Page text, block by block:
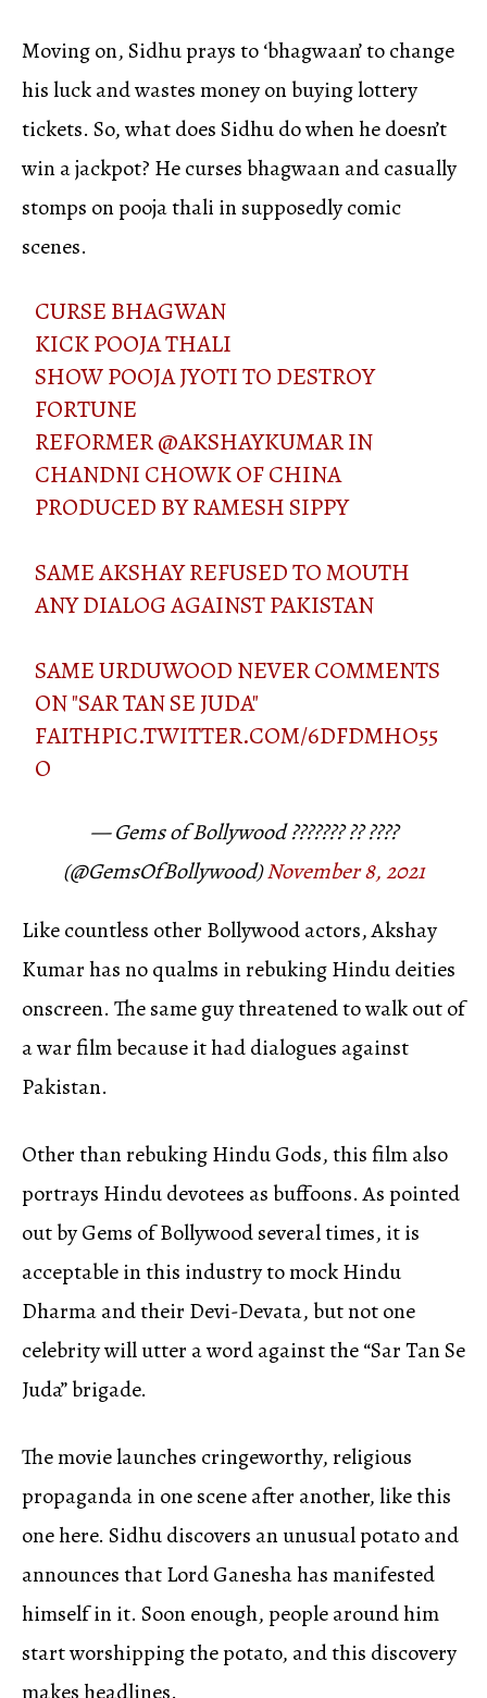
Moving on, Sidhu prays to ‘bhagwaan’ to change
his luck and wastes money on buying lottery
tickets. So, what does Sidhu do when he doesn’t
win a jackpot? He curses bhagwaan and casually
stomps on pooja thali in supposedly comic
scenes.
CURSE BHAGWAN
KICK POOJA THALI
SHOW POOJA JYOTI TO DESTROY
FORTUNE
REFORMER@AKSHAYKUMARIN
CHANDNI CHOWK OF CHINA
PRODUCED BY RAMESH SIPPY
SAME AKSHAY REFUSED TO MOUTH
ANY DIALOG AGAINST PAKISTAN
SAME URDUWOOD NEVER COMMENTS
ON "SAR TAN SE JUDA"
FAITHPIC.TWITTER.COM/6DFDMHO55
O
— Gems of Bollywood ??????? ?? ????
(@GemsOfBollywood)November 8, 2021
Like countless other Bollywood actors, Akshay
Kumar has no qualms in rebuking Hindu deities
onscreen. The same guy threatened to walk out of
a war film because it had dialogues against
Pakistan.
Other than rebuking Hindu Gods, this film also
portrays Hindu devotees as buffoons. As pointed
out by Gems of Bollywood several times, it is
acceptable in this industry to mock Hindu
Dharma and their Devi-Devata, but not one
celebrity will utter a word against the “Sar Tan Se
Juda” brigade.
The movie launches cringeworthy, religious
propaganda in one scene after another, like this
one here. Sidhu discovers an unusual potato and
announces that Lord Ganesha has manifested
himself in it. Soon enough, people around him
start worshipping the potato, and this discovery